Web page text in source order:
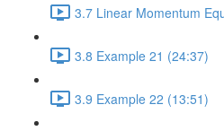
3.7 Linear Momentum
3.8 Example 21 (24:37)
3.9 Example 22 (13:51)